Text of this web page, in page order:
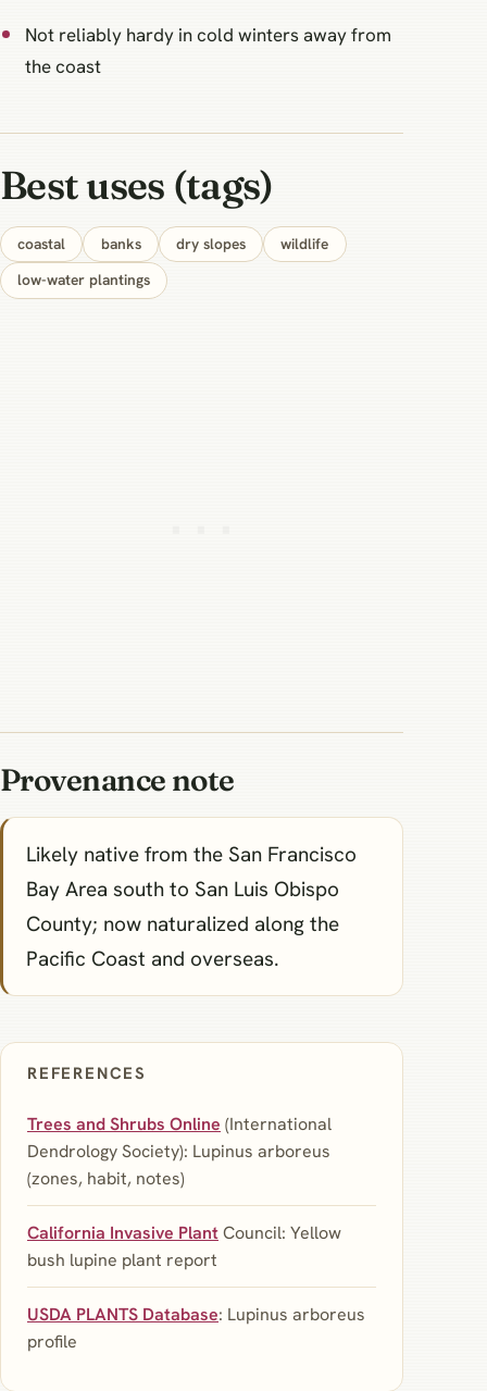
Not reliably hardy in cold winters away from
the coast
Best uses (tags)
coastal banks dry slopes
wildlife
low-water plantings
Provenance note
Likely native from the San Francisco
Bay Area south to San Luis Obispo
County; now naturalized along the
Pacific Coast and overseas.
REFERENCES
Trees and Shrubs Online (International
Dendrology Society): Lupinus arboreus
(zones, habit, notes)
California Invasive PlantCouncil: Yellow
bush lupine plant report
USDA PLANTS Database: Lupinus arboreus
profile